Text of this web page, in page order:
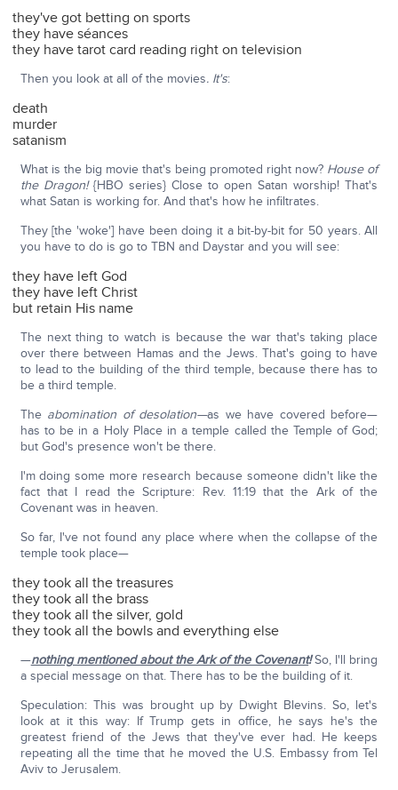
they've got betting on sports
they have séances
they have tarot card reading right on television
Then you look at all of the movies. It's:
death
murder
satanism
What is the big movie that's being promoted right now? House of
the Dragon! {HBO series} Close to open Satan worship! That's
what Satan is working for. And that's how he infiltrates.
They [the 'woke'] have been doing it a bit-by-bit for 50 years. All
you have to do is go to TBN and Daystar and you will see:
they have left God
they have left Christ
but retain His name
The next thing to watch is because the war that's taking place
over there between Hamas and the Jews. That's going to have
to lead to the building of the third temple, because there has to
be a third temple.
The abomination of desolation—as we have covered before—
has to be in a Holy Place in a temple called the Temple of God;
but God's presence won't be there.
I'm doing some more research because someone didn't like the
fact that I read the Scripture: Rev. 11:19 that the Ark of the
Covenant was in heaven.
So far, I've not found any place where when the collapse of the
temple took place—
they took all the treasures
they took all the brass
they took all the silver, gold
they took all the bowls and everything else
—nothing mentioned about the Ark of the Covenant!So, I'll bring
a special message on that. There has to be the building of it.
Speculation: This was brought up by Dwight Blevins. So, let's
look at it this way: If Trump gets in office, he says he's the
greatest friend of the Jews that they've ever had. He keeps
repeating all the time that he moved the U.S. Embassy from Tel
Aviv to Jerusalem.